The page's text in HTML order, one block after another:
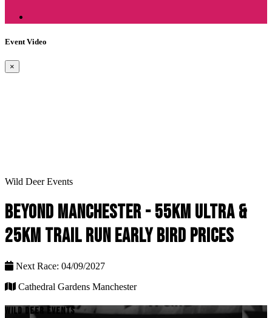
Event Video
×
Wild Deer Events
BEYOND MANCHESTER - 55KM ULTRA &
25KM TRAIL RUN EARLY BIRD PRICES
Next Race: 04/09/2027
Cathedral Gardens Manchester
WILD DEER EVENTS